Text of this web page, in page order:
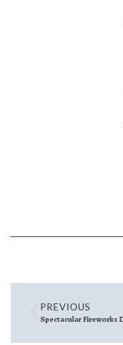
PREVIOUS